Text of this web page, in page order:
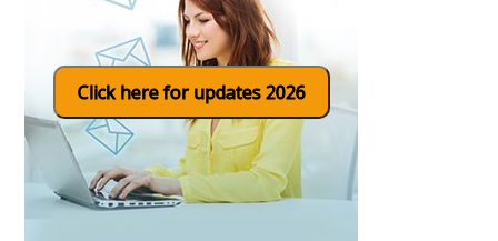
Click here for updates 2026